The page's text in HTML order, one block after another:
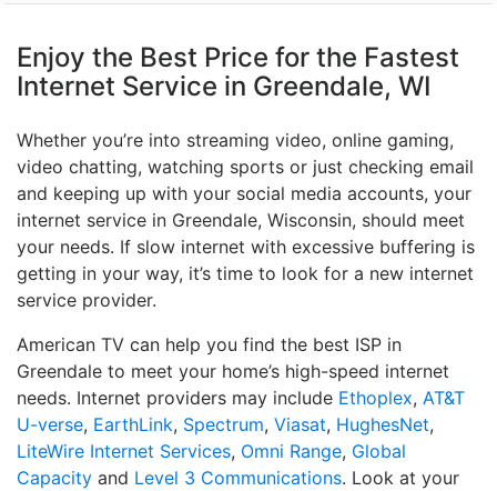
Enjoy the Best Price for the Fastest
Internet Service in Greendale, WI
Whether you’re into streaming video, online gaming,
video chatting, watching sports or just checking email
and keeping up with your social media accounts, your
internet service in Greendale, Wisconsin, should meet
your needs. If slow internet with excessive buffering is
getting in your way, it’s time to look for a new internet
service provider.
American TV can help you find the best ISP in
Greendale to meet your home’s high-speed internet
needs. Internet providers may include Ethoplex, AT&T
U-verse, EarthLink, Spectrum, Viasat, HughesNet,
LiteWire Internet Services, Omni Range, Global
Capacity and Level 3 Communications. Look at your